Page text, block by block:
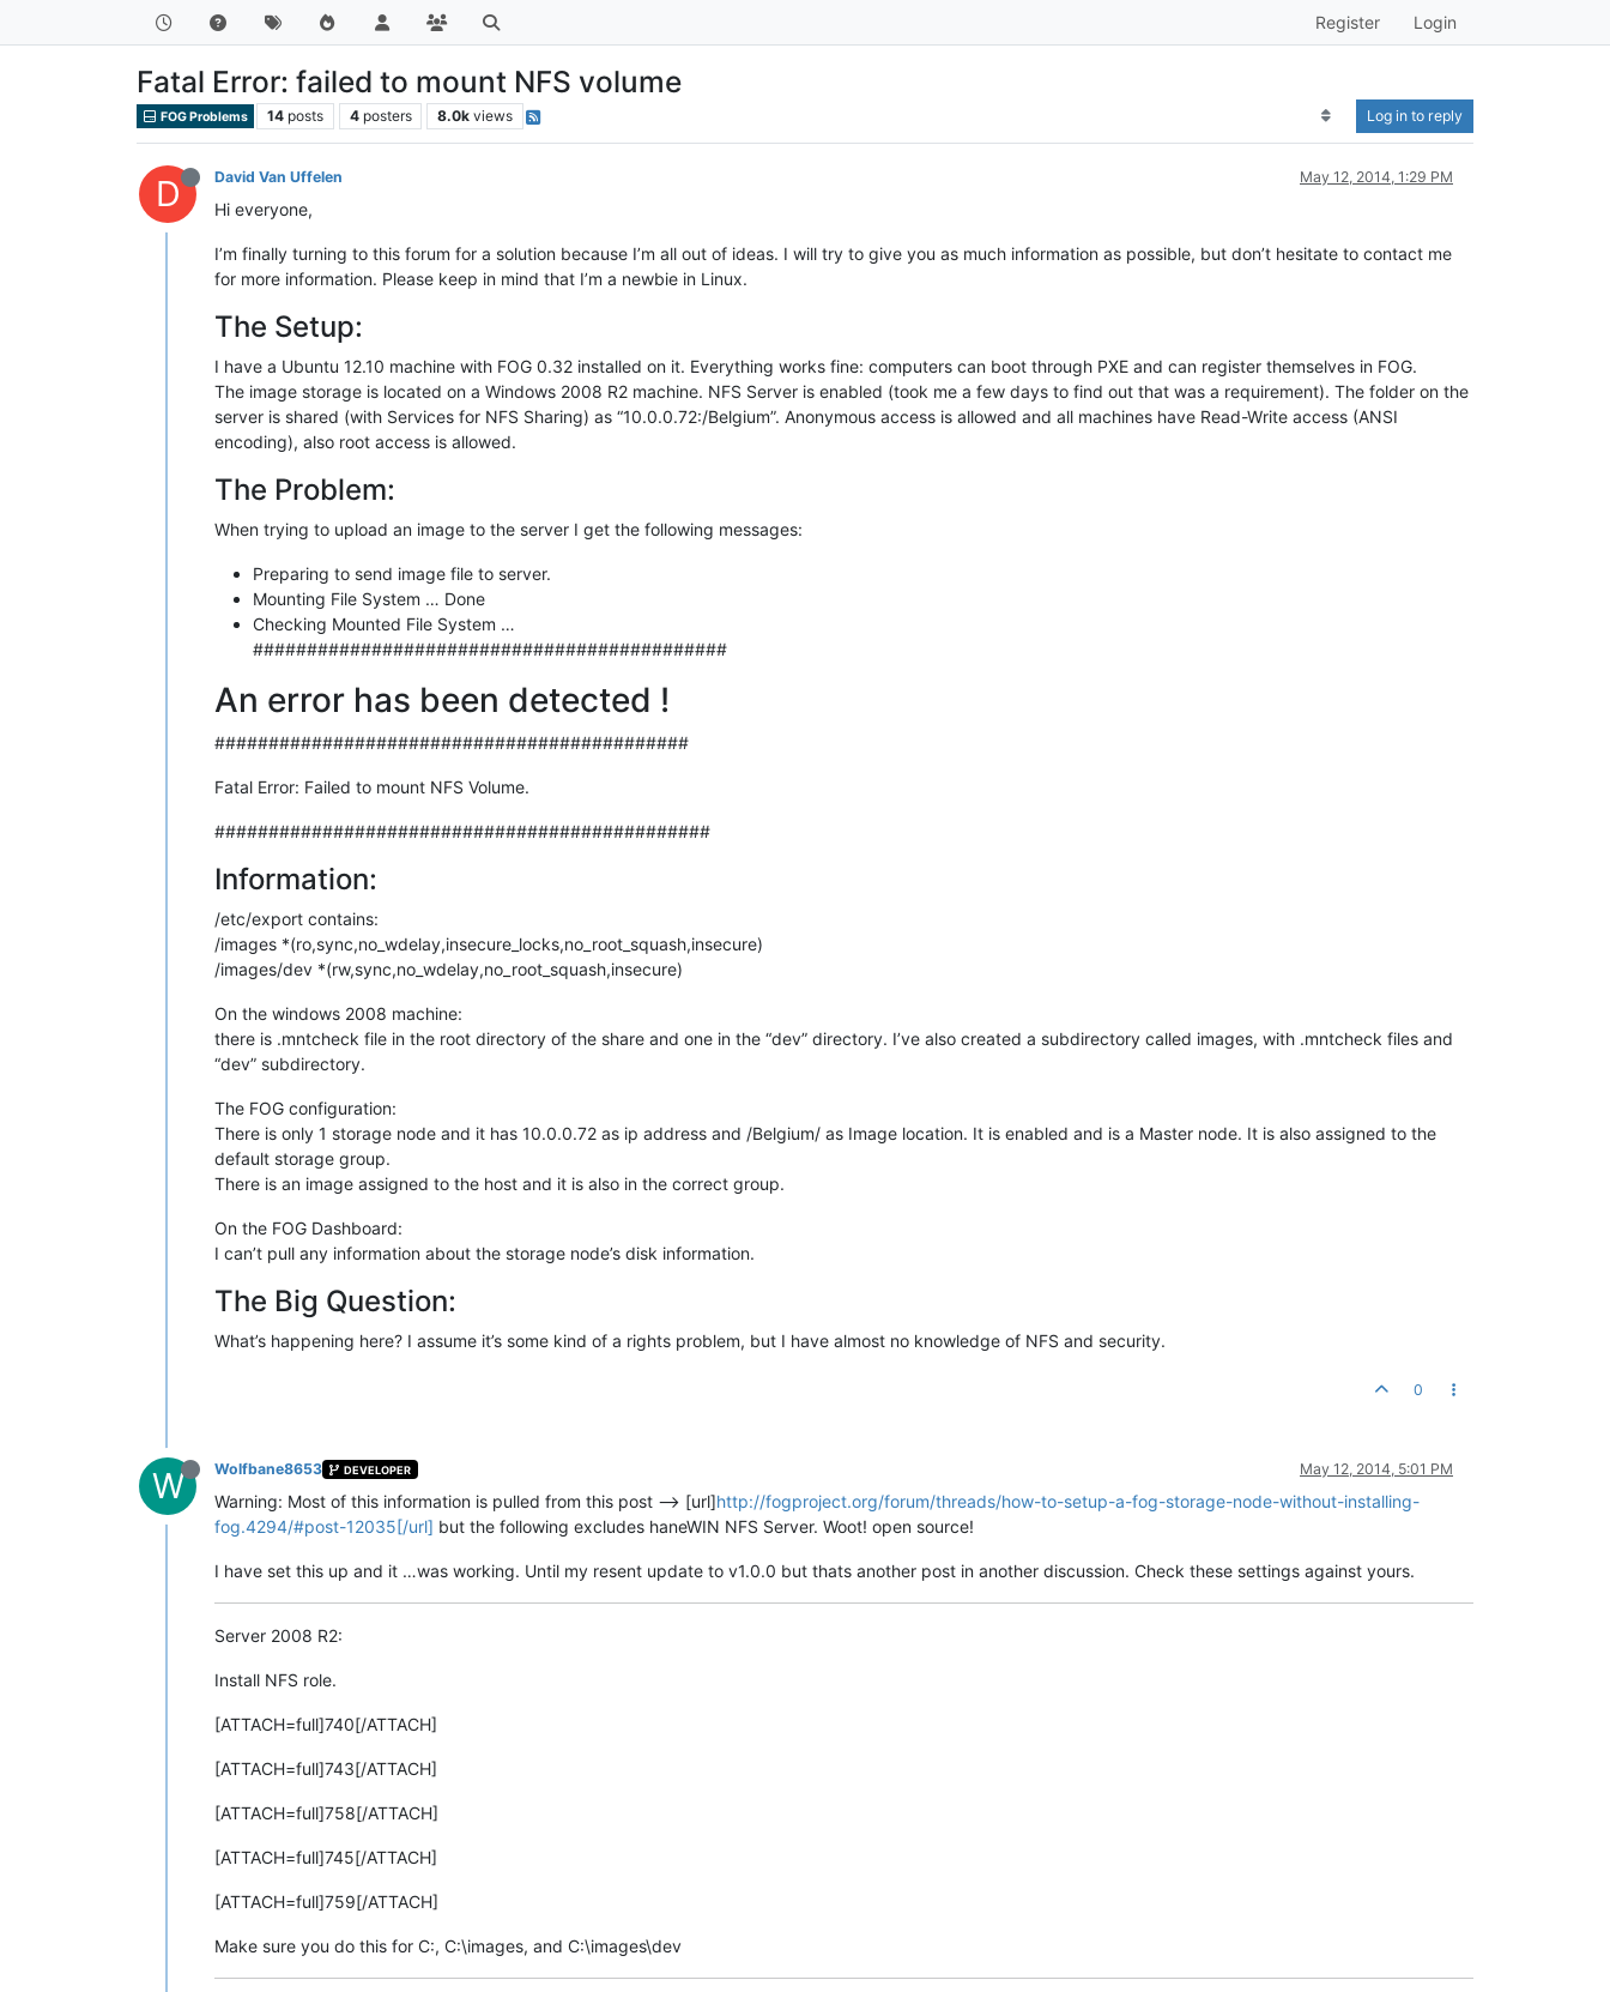
Register Login
Fatal Error: failed to mount NFS volume
FOG Problems 14 posts 4 posters 8.0k views Log in to reply
D David Van Uffelen May 12, 2014, 1:29 PM
Hi everyone,
I’m finally turning to this forum for a solution because I’m all out of ideas. I will try to give you as much information as possible, but don’t hesitate to contact me
for more information. Please keep in mind that I’m a newbie in Linux.
The Setup:
I have a Ubuntu 12.10 machine with FOG 0.32 installed on it. Everything works fine: computers can boot through PXE and can register themselves in FOG.
The image storage is located on a Windows 2008 R2 machine. NFS Server is enabled (took me a few days to find out that was a requirement). The folder on the
server is shared (with Services for NFS Sharing) as “10.0.0.72:/Belgium”. Anonymous access is allowed and all machines have Read-Write access (ANSI
encoding), also root access is allowed.
The Problem:
When trying to upload an image to the server I get the following messages:
Preparing to send image file to server.
Mounting File System … Done
Checking Mounted File System …
############################################
An error has been detected !
############################################
Fatal Error: Failed to mount NFS Volume.
##############################################
Information:
/etc/export contains:
/images *(ro,sync,no_wdelay,insecure_locks,no_root_squash,insecure)
/images/dev *(rw,sync,no_wdelay,no_root_squash,insecure)
On the windows 2008 machine:
there is .mntcheck file in the root directory of the share and one in the “dev” directory. I’ve also created a subdirectory called images, with .mntcheck files and
“dev” subdirectory.
The FOG configuration:
There is only 1 storage node and it has 10.0.0.72 as ip address and /Belgium/ as Image location. It is enabled and is a Master node. It is also assigned to the
default storage group.
There is an image assigned to the host and it is also in the correct group.
On the FOG Dashboard:
I can’t pull any information about the storage node’s disk information.
The Big Question:
What’s happening here? I assume it’s some kind of a rights problem, but I have almost no knowledge of NFS and security.
0
W Wolfbane8653 DEVELOPER May 12, 2014, 5:01 PM
Warning: Most of this information is pulled from this post --> [url]http://fogproject.org/forum/threads/how-to-setup-a-fog-storage-node-without-installing-
fog.4294/#post-12035[/url] but the following excludes haneWIN NFS Server. Woot! open source!
I have set this up and it …was working. Until my resent update to v1.0.0 but thats another post in another discussion. Check these settings against yours.
Server 2008 R2:
Install NFS role.
[ATTACH=full]740[/ATTACH]
[ATTACH=full]743[/ATTACH]
[ATTACH=full]758[/ATTACH]
[ATTACH=full]745[/ATTACH]
[ATTACH=full]759[/ATTACH]
Make sure you do this for C:, C:\images, and C:\images\dev